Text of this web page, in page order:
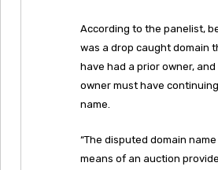
According to the panelist,
was a drop caught domain
have had a prior owner,
owner must have
name.
“The disputed domain
means of an auction